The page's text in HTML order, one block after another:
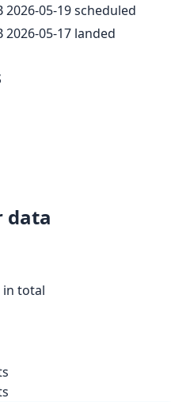
2026-05-19scheduled
2026-05-17 landed
data
total